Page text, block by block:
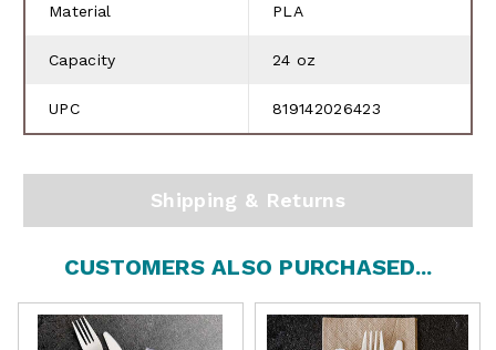
Material PLA
Capacity 24 oz
UPC 819142026423
Shipping & Returns
CUSTOMERS ALSO PURCHASED...